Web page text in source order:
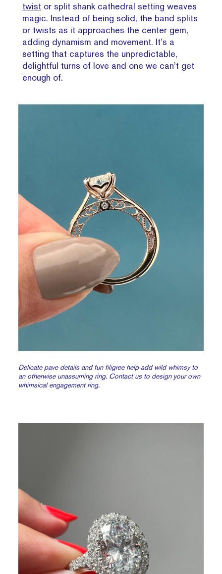
twist or split shank cathedral setting weaves
magic. Instead of being solid, the band splits
or twists as it approaches the center gem,
adding dynamism and movement. It’s a
setting that captures the unpredictable,
delightful turns of love and one we can’t get
enough of.
Delicate pave details and fun filigree help add wild whimsy to
an otherwise unassuming ring. Contact us to design your own
whimsical engagement ring.